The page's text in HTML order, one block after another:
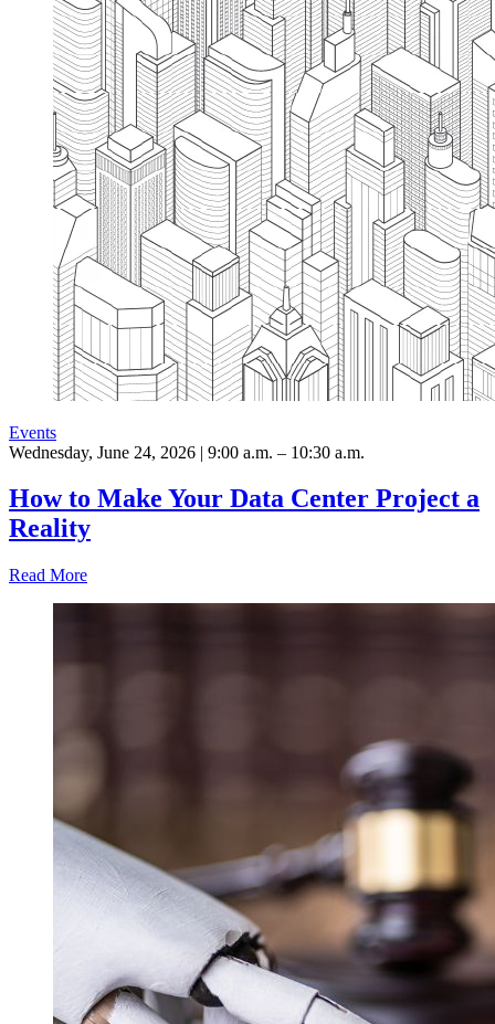
Events
Wednesday, June 24, 2026 | 9:00 a.m. – 10:30 a.m.
How to Make Your Data Center Project a
Reality
Read More